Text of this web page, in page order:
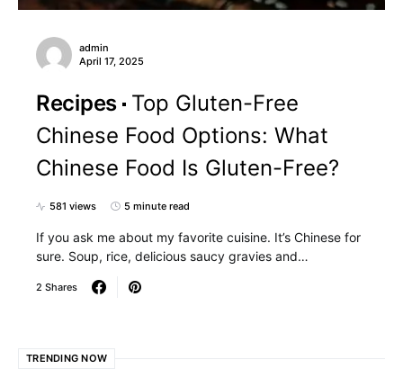
admin
April 17, 2025
Recipes Top Gluten-Free
Chinese Food Options: What
Chinese Food Is Gluten-Free?
581 views 5 minute read
If you ask me about my favorite cuisine. It’s Chinese for
sure. Soup, rice, delicious saucy gravies and…
2 Shares
TRENDING NOW